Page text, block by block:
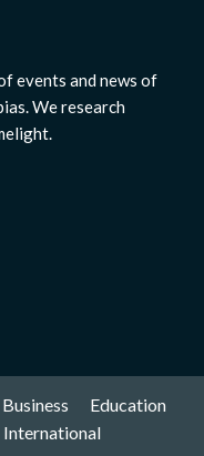
events and news of
We research
Business
Education
International